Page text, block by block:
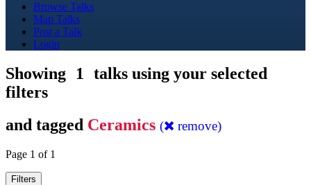
Browse Talks
Map Talks
Post a Talk
Login
Showing 1
talks using your selected
filters
and tagged Ceramics ( remove)
Page 1 of 1
Filters